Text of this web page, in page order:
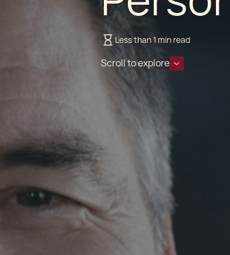
Less than 1 min read
Scroll to explore